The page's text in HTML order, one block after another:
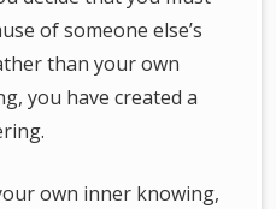
of someone else’s
than your own
you have created a
own inner knowing,